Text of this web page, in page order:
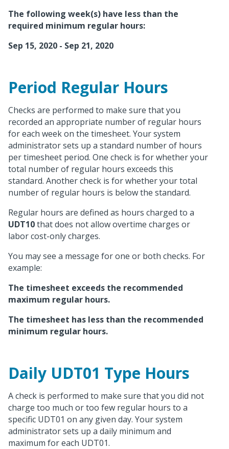
The following week(s) have less than the
required minimum regular hours:
Sep 15, 2020 - Sep 21, 2020
Period Regular Hours
Checks are performed to make sure that you
recorded an appropriate number of regular hours
for each week on the timesheet. Your system
administrator sets up a standard number of hours
per timesheet period. One check is for whether your
total number of regular hours exceeds this
standard. Another check is for whether your total
number of regular hours is below the standard.
Regular hours are defined as hours charged to a
UDT10that does not allow overtime charges or
labor cost-only charges.
You may see a message for one or both checks. For
example:
The timesheet exceeds the recommended
maximum regular hours.
The timesheet has less than the recommended
minimum regular hours.
Daily UDT01 Type Hours
A check is performed to make sure that you did not
charge too much or too few regular hours to a
specific UDT01 on any given day. Your system
administrator sets up a daily minimum and
maximum for each UDT01.